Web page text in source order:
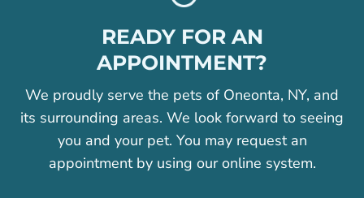
READY FOR AN
APPOINTMENT?
We proudly serve the pets of Oneonta, NY, and
its surrounding areas. We look forward to seeing
you and your pet. You may request an
appointment by using our online system.